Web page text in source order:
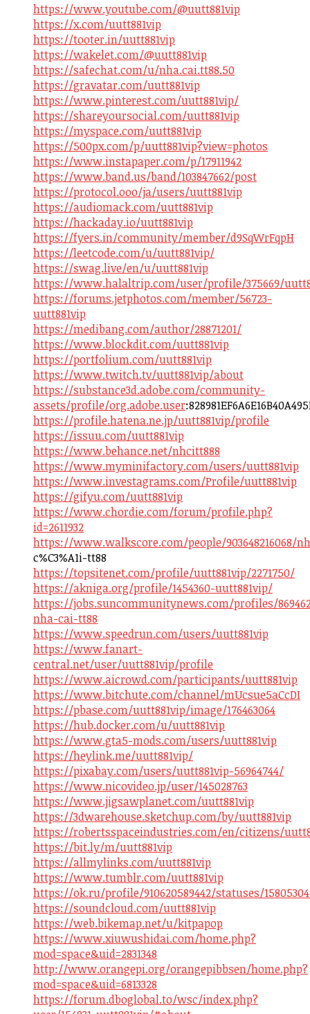
https://www.youtube.com/@uutt881vip
https://x.com/uutt881vip
https://tooter.in/uutt881vip
https://wakelet.com/@uutt881vip
https://safechat.com/u/nha.cai.tt88.50
https://gravatar.com/uutt881vip
https://www.pinterest.com/uutt881vip/
https://shareyoursocial.com/uutt881vip
https://myspace.com/uutt881vip
https://500px.com/p/uutt881vip?view=photos
https://www.instapaper.com/p/17911942
https://www.band.us/band/103847662/post
https://protocol.ooo/ja/users/uutt881vip
https://audiomack.com/uutt881vip
https://hackaday.io/uutt881vip
https://fyers.in/community/member/d9SqWrFqpH
https://leetcode.com/u/uutt881vip/
https://swag.live/en/u/uutt881vip
https://www.halaltrip.com/user/profile/375669/
https://forums.jetphotos.com/member/56723-
uutt881vip
https://medibang.com/author/28871201/
https://www.blockdit.com/uutt881vip
https://portfolium.com/uutt881vip
https://www.twitch.tv/uutt881vip/about
https://substance3d.adobe.com/community-
assets/profile/org.adobe.user
https://profile.hatena.ne.jp/uutt881vip/profile
https://issuu.com/uutt881vip
https://www.behance.net/nhcitt888
https://www.myminifactory.com/users/uutt881vip
https://www.investagrams.com/Profile/uutt881vip
https://gifyu.com/uutt881vip
https://www.chordie.com/forum/profile.php?
id=2611932
https://www.walkscore.com/people/903648216068/nh
c%C3%A1i-tt88
https://topsitenet.com/profile/uutt881vip/2271750/
https://akniga.org/profile/1454360-uutt881vip/
https://jobs.suncommunitynews.com/profiles/
nha-cai-tt88
https://www.speedrun.com/users/uutt881vip
https://www.fanart-
central.net/user/uutt881vip/profile
https://www.aicrowd.com/participants/uutt881vip
https://www.bitchute.com/channel/mUcsue5aCcDI
https://pbase.com/uutt881vip/image/176463064
https://hub.docker.com/u/uutt881vip
https://www.gta5-mods.com/users/uutt881vip
https://heylink.me/uutt881vip/
https://pixabay.com/users/uutt881vip-56964744/
https://www.nicovideo.jp/user/145028763
https://www.jigsawplanet.com/uutt881vip
https://3dwarehouse.sketchup.com/by/uutt881vip
https://robertsspaceindustries.com/en/citizens/
https://bit.ly/m/uutt881vip
https://allmylinks.com/uutt881vip
https://www.tumblr.com/uutt881vip
https://ok.ru/profile/910620589442/statuses/
https://soundcloud.com/uutt881vip
https://web.bikemap.net/u/kitpapop
https://www.xiuwushidai.com/home.php?
mod=space&uid=2831348
http://www.orangepi.org/orangepibbsen/home.php?
mod=space&uid=6813328
https://forum.dboglobal.to/wsc/index.php?